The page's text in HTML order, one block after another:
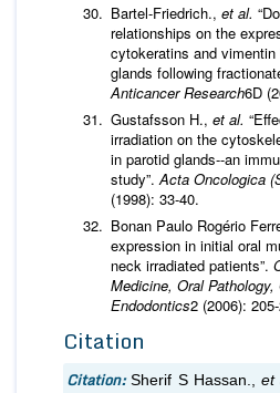
Bartel-Friedrich., et al.
relationships on the
cytokeratins and
glands following
Anticancer Research6D
Gustafsson H., et al.
irradiation on the
in parotid glands--an
study”.Acta Oncologica
(1998): 33-40.
Bonan Paulo Rogério
expression in initial oral
neck irradiated patients”.
Medicine, Oral
Endodontics2 (2006):
Citation
Citation: Sherif S Hassan.,et